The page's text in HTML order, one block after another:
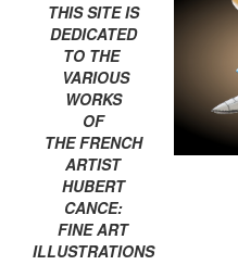
THIS SITE IS
DEDICATED
TO THE
VARIOUS
WORKS
OF
THE FRENCH
ARTIST
HUBERT
CANCE:
FINE ART
ILLUSTRATIONS